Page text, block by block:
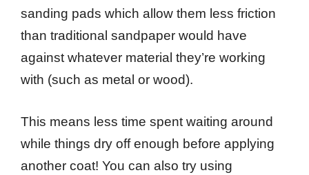
sanding pads which allow them less friction
than traditional sandpaper would have
against whatever material they’re working
with (such as metal or wood).
This means less time spent waiting around
while things dry off enough before applying
another coat! You can also try using